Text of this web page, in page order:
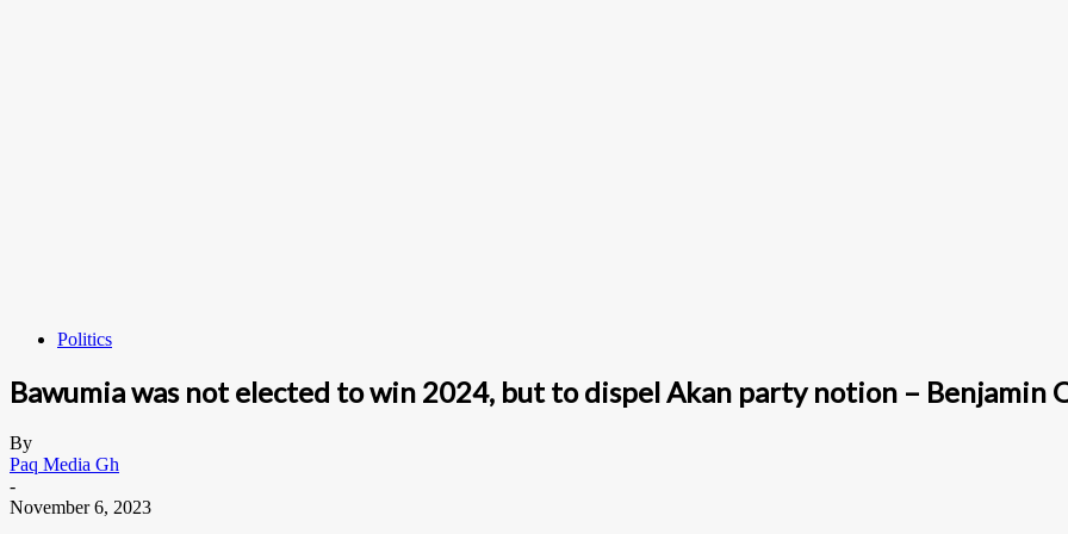
Politics
Bawumia was not elected to win 2024, but to dispel Akan party notion – Benjamin
By
Paq Media Gh
-
November 6, 2023